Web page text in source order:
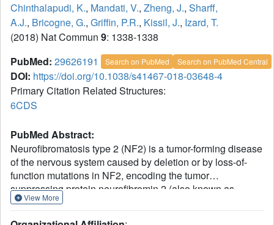
Chinthalapudi, K., Mandati, V., Zheng, J., Sharff,
A.J., Bricogne, G., Griffin, P.R., Kissil, J., Izard, T.
(2018) Nat Commun 9: 1338-1338
PubMed: 29626191 Search on PubMed Search on PubMed Central
DOI: https://doi.org/10.1038/s41467-018-03648-4
Primary Citation Related Structures:
6CDS
PubMed Abstract:
Neurofibromatosis type 2 (NF2) is a tumor-forming disease
of the nervous system caused by deletion or by loss-of-
function mutations in NF2, encoding the tumor
suppressing protein neurofibromin 2 (also known as
schwannomin or merlin). Neurofibromin 2 is a member of
View More